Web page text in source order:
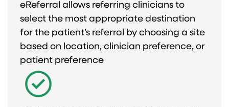
eReferral allows referring clinicians to
select the most appropriate destination
for the patient’s referral by choosing a site
based on location, clinician preference, or
patient preference